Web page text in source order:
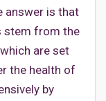
answer is that
stem from the
are set
the health of
by